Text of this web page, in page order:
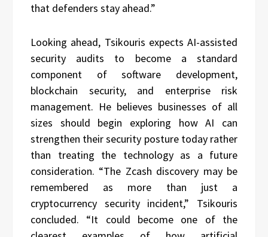
that defenders stay ahead.”
Looking ahead, Tsikouris expects AI-assisted
security audits to become a standard
component of software development,
blockchain security, and enterprise risk
management. He believes businesses of all
sizes should begin exploring how AI can
strengthen their security posture today rather
than treating the technology as a future
consideration. “The Zcash discovery may be
remembered as more than just a
cryptocurrency security incident,” Tsikouris
concluded. “It could become one of the